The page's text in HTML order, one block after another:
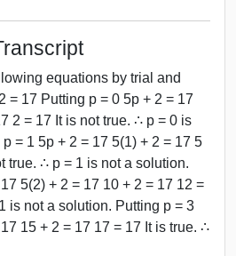
equations by trial and
= 17 Putting p = 0 5p + 2 = 17
2 = 17 It is not true. ∴ p = 0 is
= 1 5p + 2 = 17 5(1) + 2 = 17 5
true. ∴ p = 1 is not a solution.
5(2) + 2 = 17 10 + 2 = 17 12 =
is not a solution. Putting p = 3
15 + 2 = 17 17 = 17 It is true. ∴